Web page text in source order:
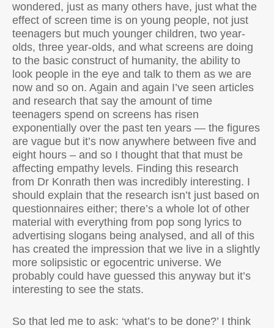
wondered, just as many others have, just what the
effect of screen time is on young people, not just
teenagers but much younger children, two year-
olds, three year-olds, and what screens are doing
to the basic construct of humanity, the ability to
look people in the eye and talk to them as we are
now and so on. Again and again I’ve seen articles
and research that say the amount of time
teenagers spend on screens has risen
exponentially over the past ten years — the figures
are vague but it’s now anywhere between five and
eight hours – and so I thought that that must be
affecting empathy levels. Finding this research
from Dr Konrath then was incredibly interesting. I
should explain that the research isn’t just based on
questionnaires either; there’s a whole lot of other
material with everything from pop song lyrics to
advertising slogans being analysed, and all of this
has created the impression that we live in a slightly
more solipsistic or egocentric universe. We
probably could have guessed this anyway but it’s
interesting to see the stats.
So that led me to ask: ‘what’s to be done?’ I think